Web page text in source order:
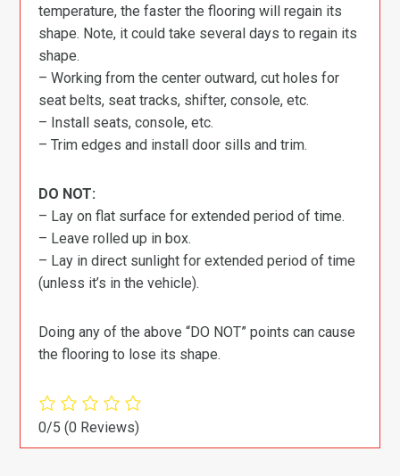
temperature, the faster the flooring will regain its
shape. Note, it could take several days to regain its
shape.
– Working from the center outward, cut holes for
seat belts, seat tracks, shifter, console, etc.
– Install seats, console, etc.
– Trim edges and install door sills and trim.
DO NOT:
– Lay on flat surface for extended period of time.
– Leave rolled up in box.
– Lay in direct sunlight for extended period of time
(unless it’s in the vehicle).
Doing any of the above “DO NOT” points can cause
the flooring to lose its shape.
0/5(0 Reviews)